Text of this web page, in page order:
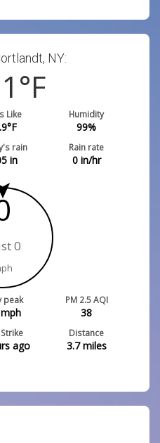
NY:
°F
Like
°F
Humidity
99%
rain
in
Rain rate
0in/hr
0
peak
mph
PM 2.5 AQI
38
ago
Distance
3.7miles